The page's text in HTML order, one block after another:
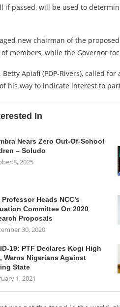
if passed, will be used to
new chairman of the
members, while the Governor
Apiafi (PDP-Rivers), called
his way to indicate interest to
In
Nears Zero Out-Of-School
– Soludo
8, 2025
Professor Heads NCC’s
Committee On 2020
Proposals
30, 2020
19: PTF Declares Kogi High
Warns Nigerians Against
State
1, 2021